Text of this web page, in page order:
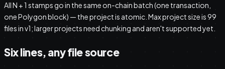
All N + 1 stamps go in the same on-chain batch (one transaction,
one Polygon block) — the project is atomic. Max project size is 99
files in v1; larger projects need chunking and aren't supported yet.
Six lines, any file source